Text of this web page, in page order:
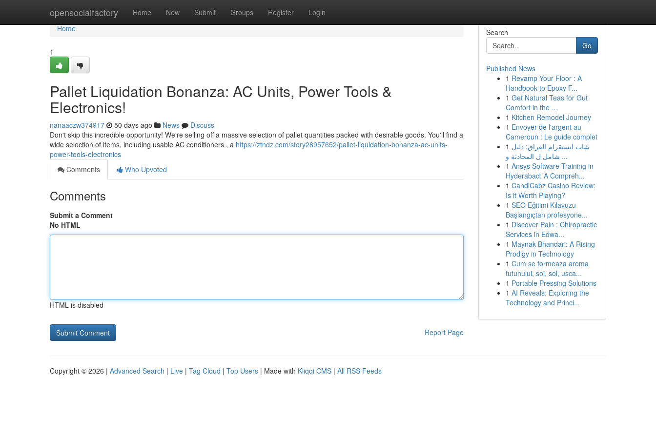
opensocialfactory Home New Submit Groups Register Login
Home
Home
1
Pallet Liquidation Bonanza: AC Units, Power Tools &
Electronics!
nanaaczw374917 50 days ago News
Discuss
Don't skip this incredible opportunity! We're selling off a massive selection of pallet quantities packed with desirable goods. You'll find a
wide selection of items, including usable AC conditioners , a https://ztndz.com/story28957652/pallet-liquidation-bonanza-ac-units-
power-tools-electronics
Comments
Who Upvoted
Comments
Submit a Comment
No HTML
HTML is disabled
Report Page
Search
Go
Published News
1 Revamp Your Floor : A
Handbook to Epoxy F...
1 Get Natural Teas for Gut
Comfort in the ...
1 Kitchen Remodel Journey
1 Envoyer de l'argent au
Cameroun : Le guide complet
1 شات انستقرام العراق: دليل
شامل ل المحادثة و ...
1 Ansys Software Training in
Hyderabad: A Compreh...
1 CandiCabz Casino Review:
Is it Worth Playing?
1 SEO Eğitimi Kılavuzu
Başlangıçtan profesyone...
1 Discover Pain : Chiropractic
Services in Edwa...
1 Maynak Bhandari: A Rising
Prodigy in Technology
1 Cum se formeaza aroma
tutunului, soi, sol, usca...
1 Portable Pressing Solutions
1 AI Reveals: Exploring the
Technology and Princi...
Copyright © 2026 | Advanced Search | Live | Tag Cloud | Top Users | Made with Kliqqi CMS | All RSS Feeds